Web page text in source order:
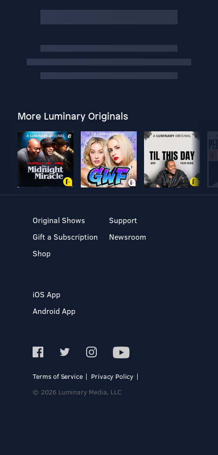
More Luminary Originals
Original Shows
Gift a Subscription
Shop
Support
Newsroom
iOS App
Android App
Terms of Service
Privacy Policy
© 2026 Luminary Media, LLC